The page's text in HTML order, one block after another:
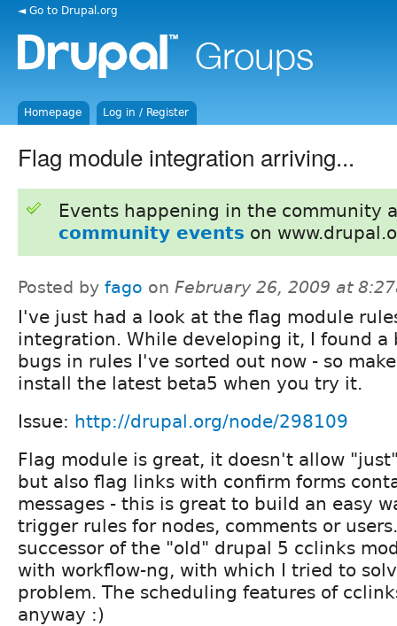
◄ Go to Drupal.org
Homepage Log in / Register
Flag module integration arriving...
Events happening in the community
community events on
Posted by fago on February 26, 2009 at
I've just had a look at the flag module
integration. While developing it, I found a
bugs in rules I've sorted out now - so
install the latest beta5 when you try it.
Issue: http://drupal.org/node/298109
Flag module is great, it doesn't allow
but also flag links with confirm forms
messages - this is great to build an easy
trigger rules for nodes, comments or
successor of the "old" drupal 5 cclinks
with workflow-ng, with which I tried to
problem. The scheduling features of
anyway :)